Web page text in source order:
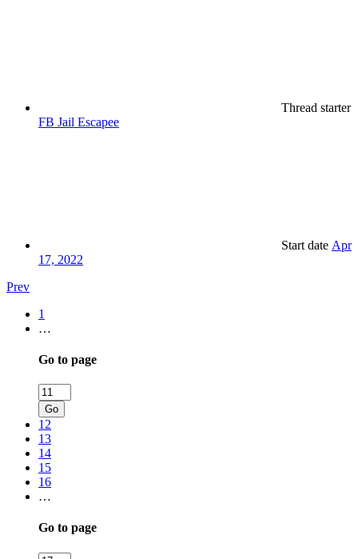
Thread starter
FB Jail Escapee
Start date Apr
17, 2022
Prev
1
…
Go to page
Go
12
13
14
15
16
…
Go to page